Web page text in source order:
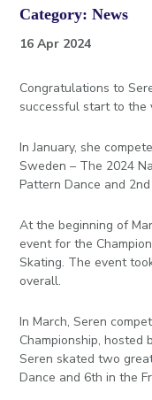
in
menu
Category: News
16 Apr 2024
Congratulations to
successful start to the
In January, she
Sweden – The 2024
Pattern Dance and
At the beginning of
event for the
Skating. The event
overall.
In March, Seren
Championship, hosted
Seren skated two
Dance and 6th in the